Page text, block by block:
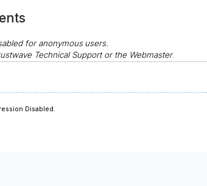
for anonymous users.
Technical Support or the Webmaster.
Disabled.